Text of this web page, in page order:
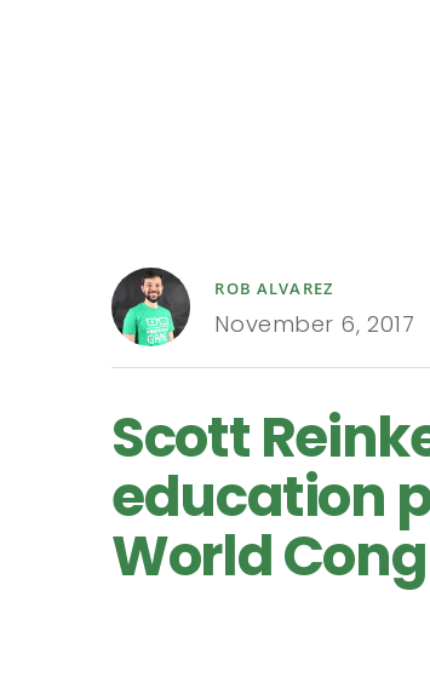
ROB ALVAREZ
November 6, 2017
Scott
education
World